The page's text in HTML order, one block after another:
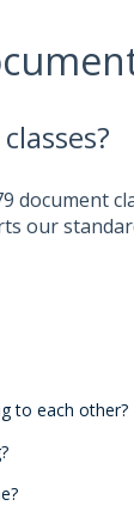
our
to each other?